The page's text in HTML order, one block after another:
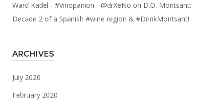
Ward Kadel - #Vinopanion - @drXeNo on D.O. Montsant:
Decade 2 of a Spanish #wine region & #DrinkMontsant!
ARCHIVES
July 2020
February 2020